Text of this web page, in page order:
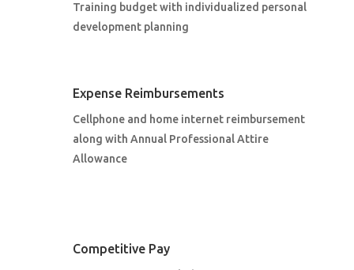
Training budget with individualized personal
development planning
Expense Reimbursements
Cellphone and home internet reimbursement
along with Annual Professional Attire
Allowance
Competitive Pay